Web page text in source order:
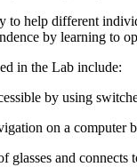
to help different
by learning to
in the Lab include:
by using
on a computer
glasses and